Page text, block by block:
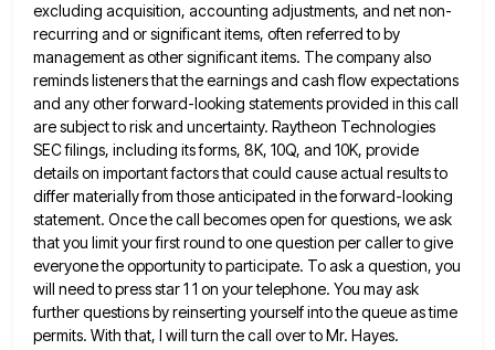
excluding acquisition, accounting adjustments, and net non-
recurring and or significant items, often referred to by
management as other significant items. The company also
reminds listeners that the earnings and cash flow expectations
and any other forward-looking statements provided in this call
are subject to risk and uncertainty. Raytheon Technologies
SEC filings, including its forms, 8K, 10Q, and 10K, provide
details on important factors that could cause actual results to
differ materially from those anticipated in the forward-looking
statement. Once the call becomes open for questions, we ask
that you limit your firstround to one question per caller to give
everyone the opportunity to participate. To ask a question, you
will need to press star 1 1 on your telephone. You may ask
further questions by reinserting yourself into the queue astime
permits. With that, I will turn the call over to Mr. Hayes.